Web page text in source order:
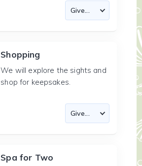
Shopping
We will explore the sights and
shop for keepsakes.
Spa for Two